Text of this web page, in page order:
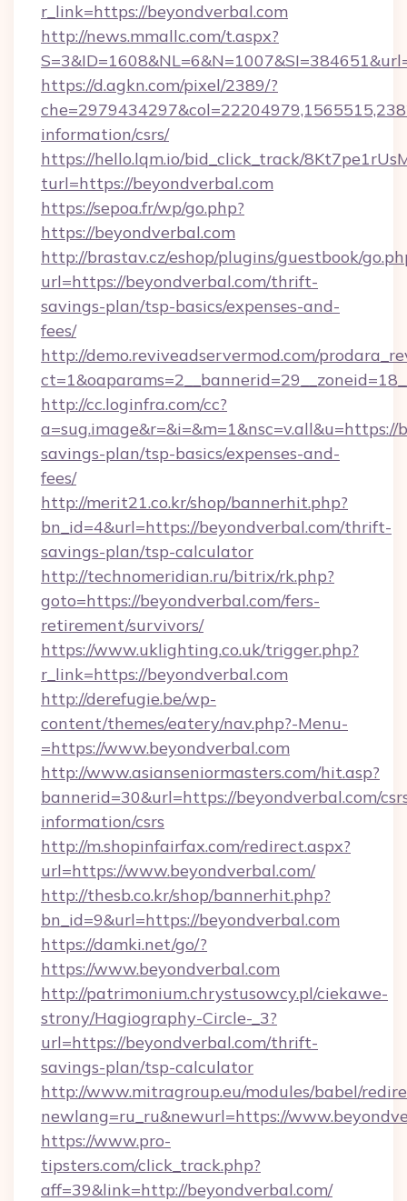
r_link=https://beyondverbal.com
http://news.mmallc.com/t.aspx?
https://d.agkn.com/pixel/2389/?
information/csrs/
https://hello.lqm.io/bid_click_track/
turl=https://beyondverbal.com
https://sepoa.fr/wp/go.php?
https://beyondverbal.com
http://brastav.cz/eshop/plugins/guestbook/
url=https://beyondverbal.com/thrift-
savings-plan/tsp-basics/expenses-and-
fees/
http://demo.reviveadservermod.com/
http://cc.loginfra.com/cc?
savings-plan/tsp-basics/expenses-and-
fees/
http://merit21.co.kr/shop/bannerhit.php?
bn_id=4&url=https://beyondverbal.com/thrift-
savings-plan/tsp-calculator
http://technomeridian.ru/bitrix/rk.php?
goto=https://beyondverbal.com/fers-
retirement/survivors/
https://www.uklighting.co.uk/trigger.php?
r_link=https://beyondverbal.com
http://derefugie.be/wp-
content/themes/eatery/nav.php?-Menu-
=https://www.beyondverbal.com
http://www.asianseniormasters.com/hit.asp?
bannerid=30&url=https://beyondverbal.com/
information/csrs
http://m.shopinfairfax.com/redirect.aspx?
url=https://www.beyondverbal.com/
http://thesb.co.kr/shop/bannerhit.php?
bn_id=9&url=https://beyondverbal.com
https://damki.net/go/?
https://www.beyondverbal.com
http://patrimonium.chrystusowcy.pl/ciekawe-
strony/Hagiography-Circle-_3?
url=https://beyondverbal.com/thrift-
savings-plan/tsp-calculator
http://www.mitragroup.eu/modules/babel/
newlang=ru_ru&newurl=https://
https://www.pro-
tipsters.com/click_track.php?
aff=39&link=http://beyondverbal.com/